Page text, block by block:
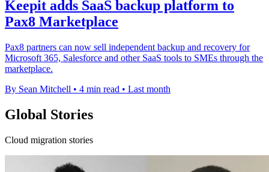
Keepit adds SaaS backup platform to
Pax8 Marketplace
Pax8 partners can now sell independent backup and recovery for
Microsoft 365, Salesforce and other SaaS tools to SMEs through the
marketplace.
By Sean Mitchell • 4 min read • Last month
Global Stories
Cloud migration stories